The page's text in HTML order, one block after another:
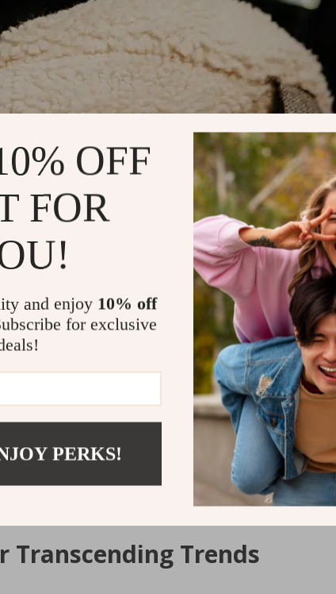
out due to its thoughtful design tailored
spacious interior ensures your pet has ample
guarantees optimum ventilation.
Transcending Trends
OFF
FOR
and enjoy 10% off
for exclusive
PERKS!